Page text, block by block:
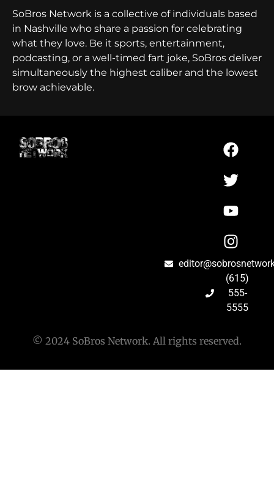
SoBros Network is a collective of individuals based
in Nashville who share a passion for celebrating
what they love. Be it sports, entertainment,
podcasting, or a well-timed fart joke, SoBros deliver
simultaneously the highest caliber and the lowest
brow achievable.
(615)
555-
5555
© 2024 SoBros Network. All rights reserved.